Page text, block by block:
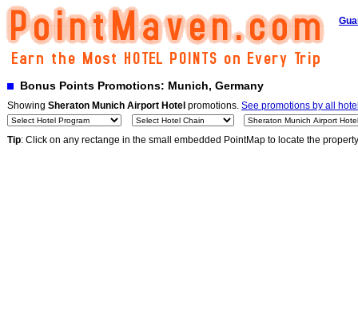
Bonus Points Promotions: Munich, Germany
Showing Sheraton Munich Airport Hotel promotions. See promotions by all
Tip: Click on any rectange in the small embedded PointMap to locate the